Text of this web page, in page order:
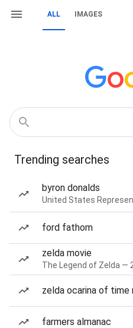
ALL IMAGES
Trending searches
byron donalds
United States
ford fathom
zelda movie
The Legend of Zelda —
zelda ocarina of time
farmers almanac